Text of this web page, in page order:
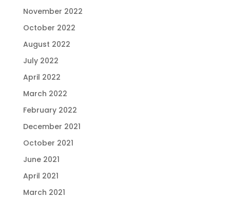
November 2022
October 2022
August 2022
July 2022
April 2022
March 2022
February 2022
December 2021
October 2021
June 2021
April 2021
March 2021